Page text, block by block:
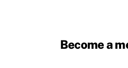
Become a